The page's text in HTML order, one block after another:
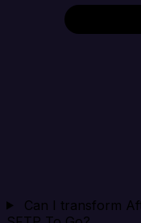
Can I transform